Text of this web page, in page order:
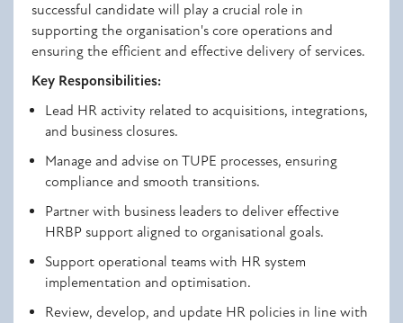
successful candidate will play a crucial role in
supporting the organisation's core operations and
ensuring the efficient and effective delivery of services.
Key Responsibilities:
Lead HR activity related to acquisitions, integrations,
and business closures.
Manage and advise on TUPE processes, ensuring
compliance and smooth transitions.
Partner with business leaders to deliver effective
HRBP support aligned to organisational goals.
Support operational teams with HR system
implementation and optimisation.
Review, develop, and update HR policies in line with